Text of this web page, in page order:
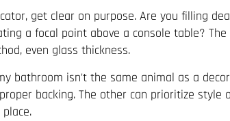
get clear on purpose. Are you filling
a focal point above a console table?
even glass thickness.
bathroom isn't the same animal as a
backing. The other can prioritize